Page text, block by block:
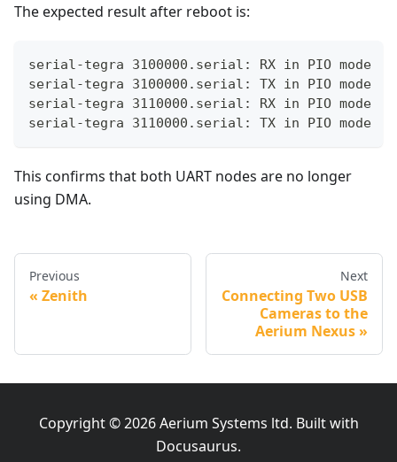
The expected result after reboot is:
serial-tegra 3100000.serial: RX in PIO mode
serial-tegra 3100000.serial: TX in PIO mode
serial-tegra 3110000.serial: RX in PIO mode
serial-tegra 3110000.serial: TX in PIO mode
This confirms that both UART nodes are no longer
using DMA.
Previous
Zenith
Next
Connecting Two USB
Cameras to the
Aerium Nexus
Copyright © 2026 Aerium Systems ltd. Built with
Docusaurus.